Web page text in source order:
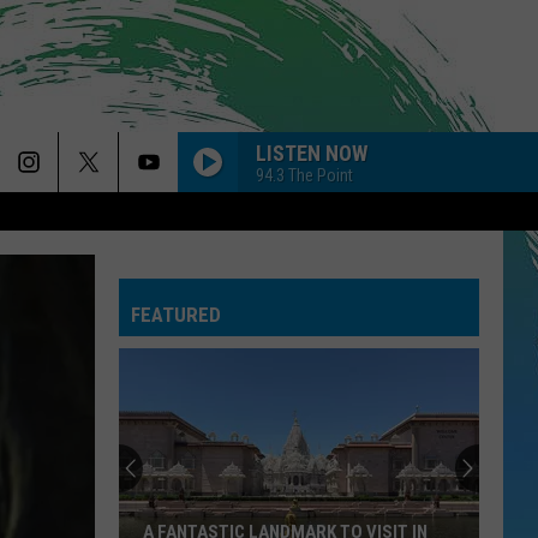
LISTEN NOW
94.3 The Point
FEATURED
A FANTASTIC LANDMARK TO VISIT IN